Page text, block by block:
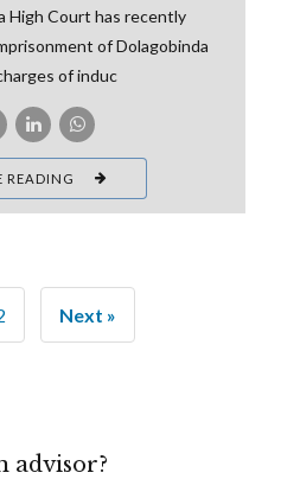
High Court has recently
of Dolagobinda
of induc
READING
Next »
advisor?